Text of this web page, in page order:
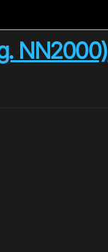
NN2000)